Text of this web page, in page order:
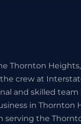
Thornton
crew at
and skilled
in Thornton
serving the